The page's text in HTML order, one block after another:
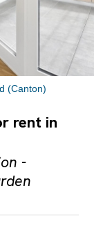
(Canton)
rent in
-